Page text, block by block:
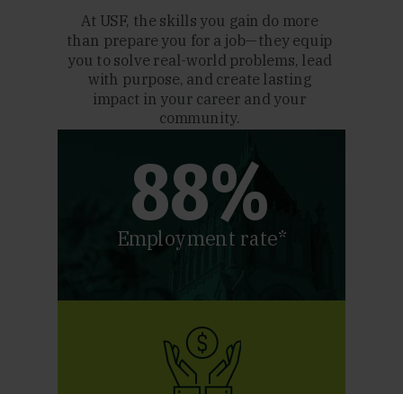
At USF, the skills you gain do more
than prepare you for a job—they equip
you to solve real-world problems, lead
with purpose, and create lasting
impact in your career and your
community.
Employment rate*
88%